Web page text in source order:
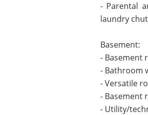
- Parental
laundry
Basement:
- Basement
- Bathroom
- Versatile
- Basement
- Utility/